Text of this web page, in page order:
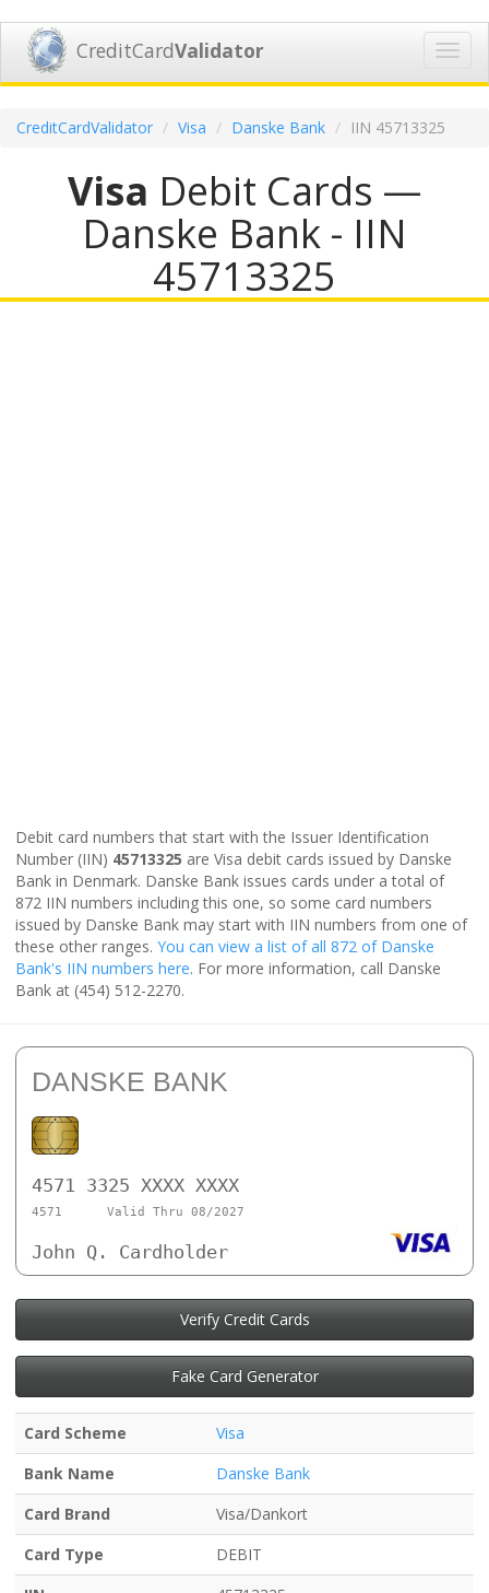
CreditCardValidator
CreditCardValidator Visa Danske Bank IIN 45713325
Visa Debit Cards —
Danske Bank - IIN
45713325
Debit card numbers that start with the Issuer Identification
Number (IIN) 45713325 are Visa debit cards issued by Danske
Bank in Denmark. Danske Bank issues cards under a total of
872 IIN numbers including this one, so some card numbers
issued by Danske Bank may start with IIN numbers from one of
these other ranges. You can view a list of all 872 of Danske
Bank's IIN numbers here. For more information, call Danske
Bank at (454) 512-2270.
DANSKE BANK
4571 3325 XXXX XXXX
4571 Valid Thru 08/2027
John Q. Cardholder
Verify Credit Cards
Fake Card Generator
Card Scheme
Visa
Bank Name
Danske Bank
Card Brand
Visa/Dankort
Card Type
DEBIT